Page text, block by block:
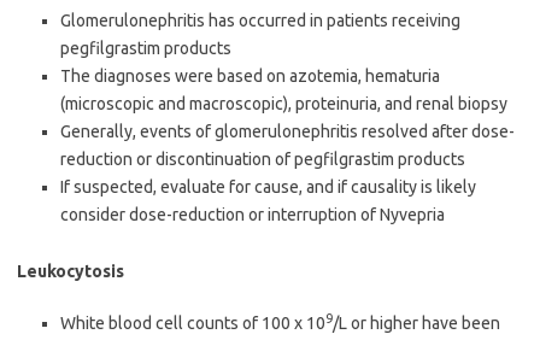
Glomerulonephritis has occurred in patients receiving
pegfilgrastim products
The diagnoses were based on azotemia, hematuria
(microscopic and macroscopic), proteinuria, and renal biopsy
Generally, events of glomerulonephritis resolved after dose-
reduction or discontinuation of pegfilgrastim products
If suspected, evaluate for cause, and if causality is likely
consider dose-reduction or interruption of Nyvepria
Leukocytosis
White blood cell counts of 100 x 109/L or higher have been